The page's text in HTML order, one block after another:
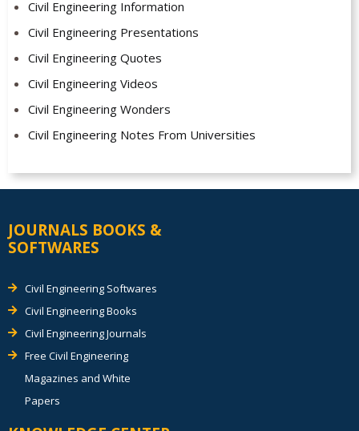
Civil Engineering Information
Civil Engineering Presentations
Civil Engineering Quotes
Civil Engineering Videos
Civil Engineering Wonders
Civil Engineering Notes From Universities
JOURNALS BOOKS &
SOFTWARES
Civil Engineering Softwares
Civil Engineering Books
Civil Engineering Journals
Free Civil Engineering
Magazines and White
Papers